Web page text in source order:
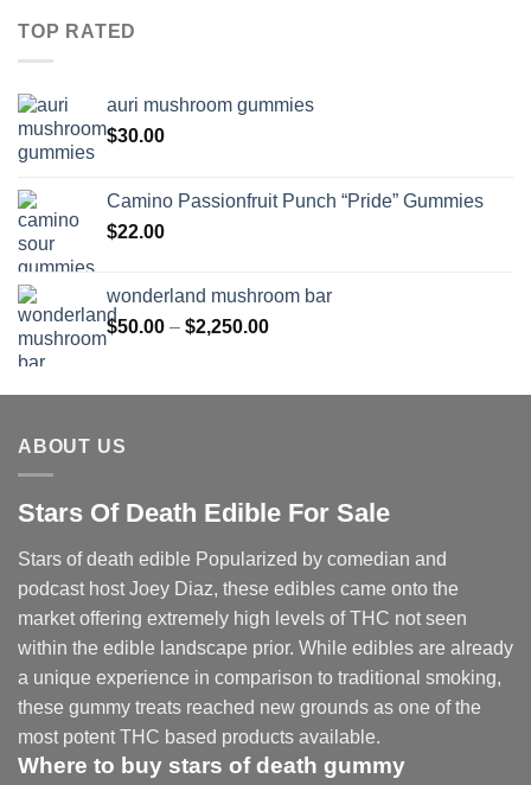
TOP RATED
auri mushroom gummies
$30.00
Camino Passionfruit Punch “Pride” Gummies
$22.00
wonderland mushroom bar
$50.00 – $2,250.00Price
through
ABOUT US
Stars Of Death Edible For Sale
Stars of death edible Popularized by comedian and
podcast host Joey Diaz, these edibles came onto the
market offering extremely high levels of THC not seen
within the edible landscape prior. While edibles are already
a unique experience in comparison to traditional smoking,
these gummy treats reached new grounds as one of the
most potent THC based products available.
Where to buy stars of death gummy